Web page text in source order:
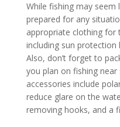
While fishing may seem
prepared for any
appropriate clothing for
including sun protection
Also, don’t forget to
you plan on fishing
accessories include
reduce glare on the
removing hooks, and a